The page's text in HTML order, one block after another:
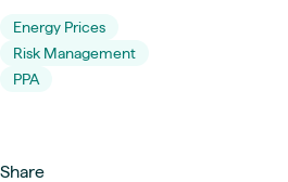
Energy Prices
Risk Management
PPA
Share